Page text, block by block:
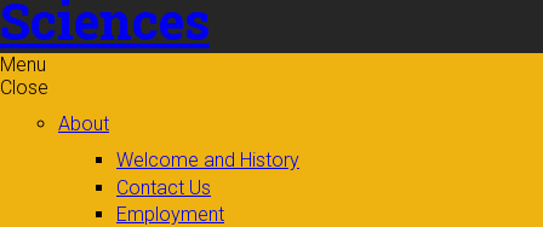
Sciences
Menu
Close
About
Welcome and History
Contact Us
Employment